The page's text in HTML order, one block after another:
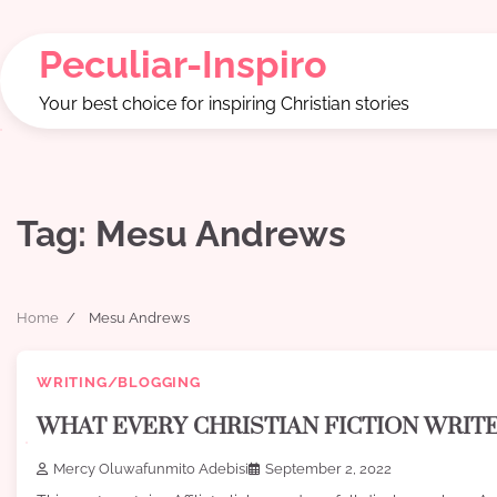
contentPeculiar-Inspiro
Your best choice for inspiring Christian stories
Tag: Mesu Andrews
Home Mesu Andrews
WRITING/BLOGGING
WHAT EVERY CHRISTIAN FICTION
Mercy Oluwafunmito Adebisi September 2, 2022